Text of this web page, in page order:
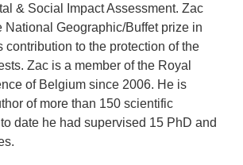
& Social Impact Assessment. Zac
National Geographic/Buffet prize in
contribution to the protection of the
Zac is a member of the Royal
of Belgium since 2006. He is
of more than 150 scientific
date he had supervised 15 PhD and